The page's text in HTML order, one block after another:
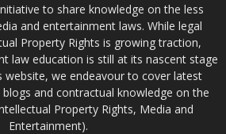
to share knowledge on the less
and entertainment laws. While legal
Property Rights is growing traction,
law education is still at its nascent stage
website, we endeavour to cover latest
and contractual knowledge on the
Property Rights, Media and
Entertainment).